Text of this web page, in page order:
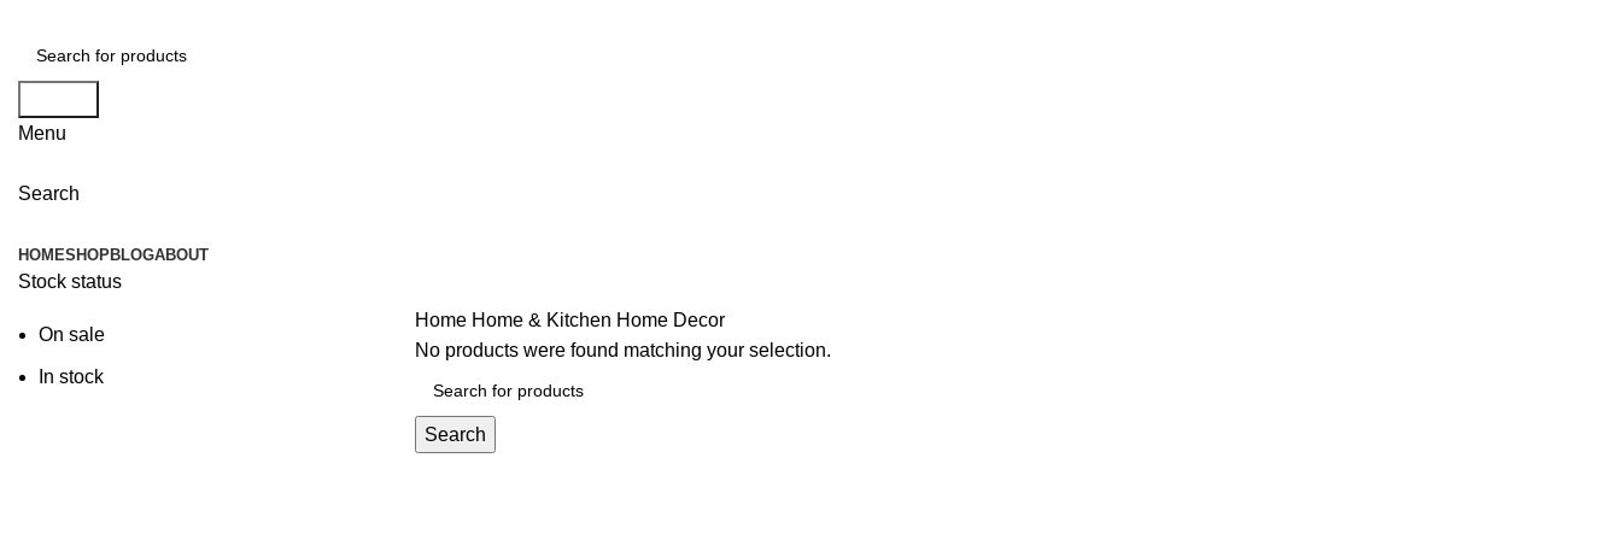
Menu
Search
HOMESHOPBLOGABOUT
Stock status
On sale
In stock
Home Home & Kitchen Home Decor
No products were found matching your selection.
Search